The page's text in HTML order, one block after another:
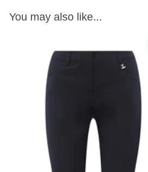
You may also like...